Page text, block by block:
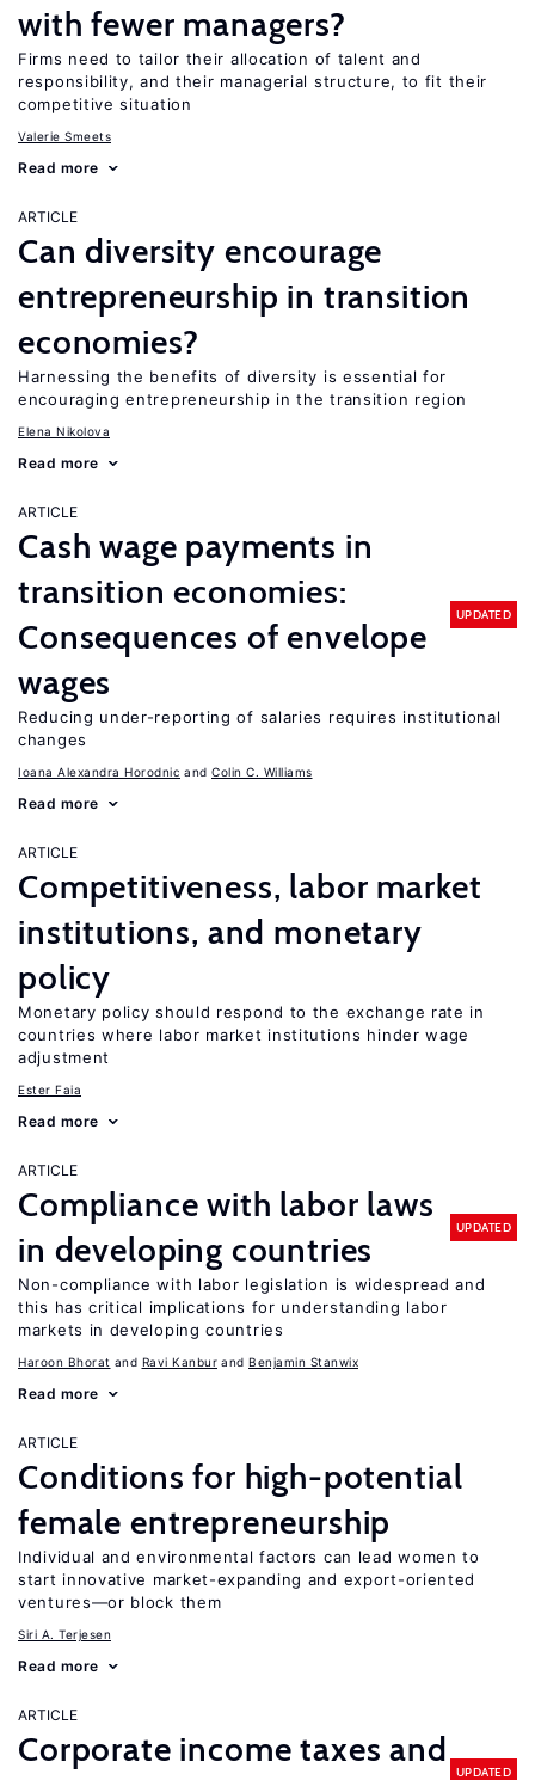
with fewer managers?
Firms need to tailor their allocation of talent and
responsibility, and their managerial structure, to fit their
competitive situation
Valerie Smeets
Read more
ARTICLE
Can diversity encourage
entrepreneurship in transition
economies?
Harnessing the benefits of diversity is essential for
encouraging entrepreneurship in the transition region
Elena Nikolova
Read more
ARTICLE
Cash wage payments in
transition economies:
Consequences of envelope
wages
UPDATED
Reducing under-reporting of salaries requires institutional
changes
Ioana Alexandra Horodnic Colin C. Williams
Read more
ARTICLE
Competitiveness, labor market
institutions, and monetary
policy
Monetary policy should respond to the exchange rate in
countries where labor market institutions hinder wage
adjustment
Ester Faia
Read more
ARTICLE
Compliance with labor laws
in developing countries
UPDATED
Non-compliance with labor legislation is widespread and
this has critical implications for understanding labor
markets in developing countries
Haroon Bhorat Ravi Kanbur Benjamin Stanwix
Read more
ARTICLE
Conditions for high-potential
female entrepreneurship
Individual and environmental factors can lead women to
start innovative market-expanding and export-oriented
ventures—or block them
Siri A. Terjesen
Read more
ARTICLE
Corporate income taxes and
UPDATED